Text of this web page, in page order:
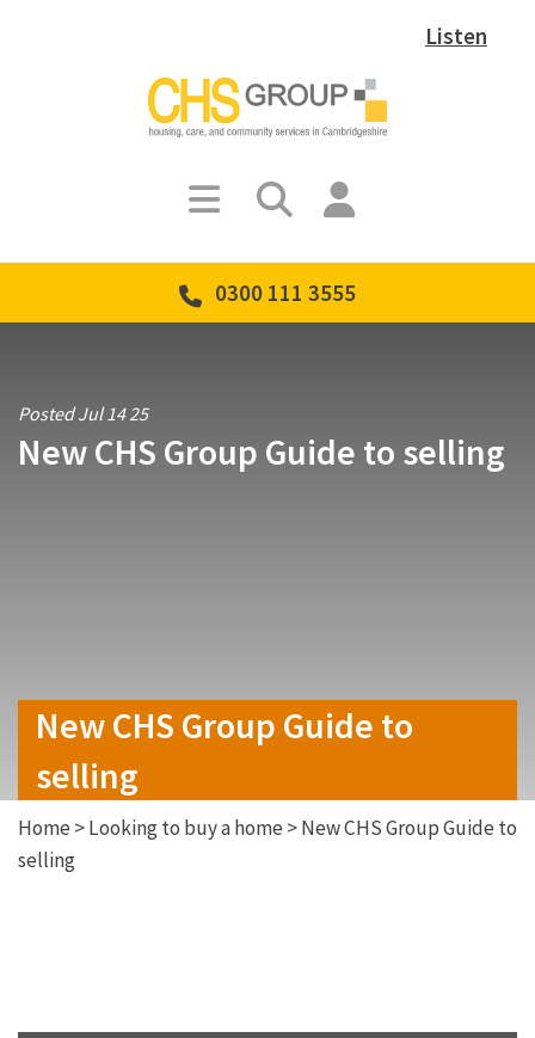
Listen
0300 111 3555
Posted Jul 14 25
New CHS Group Guide to selling
New CHS Group Guide to
selling
Home >Looking to buy a home >New CHS Group Guide to
selling